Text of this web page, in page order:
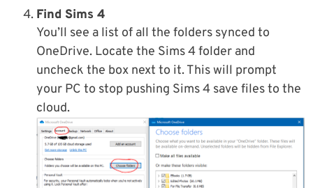
Find Sims 4
You’ll see a list of all the folders synced to
OneDrive. Locate the Sims 4 folder and
uncheck the box next to it. This will prompt
your PC to stop pushing Sims 4 save files to the
cloud.